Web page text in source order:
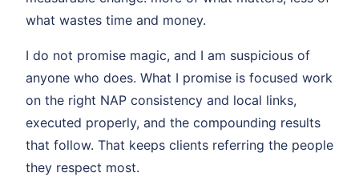
what wastes time and money.
I do not promise magic, and I am suspicious of
anyone who does. What I promise is focused work
on the right NAP consistency and local links,
executed properly, and the compounding results
that follow. That keeps clients referring the people
they respect most.